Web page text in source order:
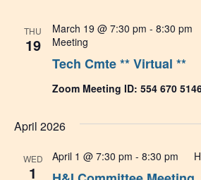
THU
19
Tech Cmte ** Virtual **
March 19 @ 7:30 pm - 8:30 pm
Meeting
Zoom Meeting ID: 554 670
April 2026
WED
1
April 1 @ 7:30 pm - 8:30 pm